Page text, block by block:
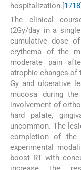
hospitalization.[1718]
The clinical
(2Gy/day in a
cumulative dose
erythema of the
moderate pain
atrophic changes of
Gy and ulcerative
mucosa during
involvement of
hard palate,
uncommon. The
completion of the
experimental
boost RT with